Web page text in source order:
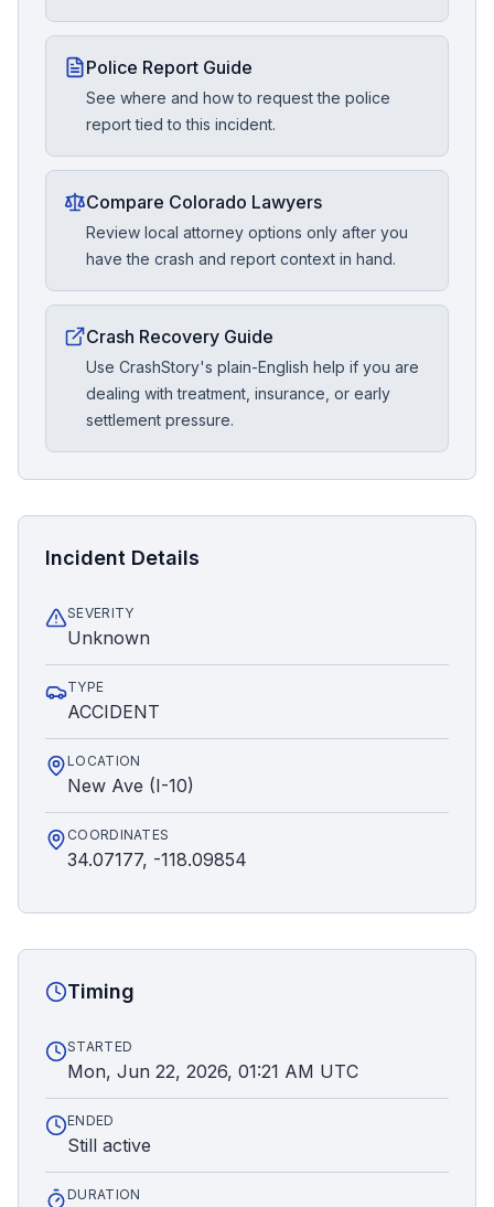
Police Report Guide
See where and how to request the police
report tied to this incident.
Compare Colorado Lawyers
Review local attorney options only after you
have the crash and report context in hand.
Crash Recovery Guide
Use CrashStory's plain-English help if you are
dealing with treatment, insurance, or early
settlement pressure.
Incident Details
SEVERITY
Unknown
TYPE
ACCIDENT
LOCATION
New Ave (I-10)
COORDINATES
34.07177, -118.09854
Timing
STARTED
Mon, Jun 22, 2026, 01:21 AM UTC
ENDED
Still active
DURATION